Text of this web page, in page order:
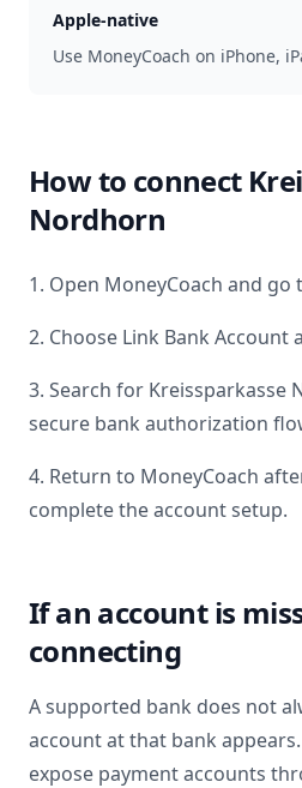
Apple-native
Use MoneyCoach on iPhone,
How to connect
Nordhorn
1. Open MoneyCoach and go
2. Choose Link Bank Account
3. Search for Kreissparkasse
secure bank authorization
4. Return to MoneyCoach
complete the account setup.
If an account is
connecting
A supported bank does not
account at that bank
expose payment accounts